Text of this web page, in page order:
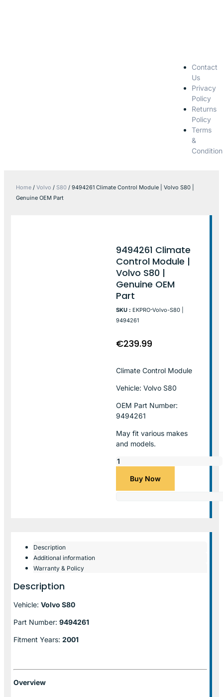
Contact
Us
Privacy
Policy
Returns
Policy
Terms
&
Home / Volvo / S80 / 9494261 Climate Control Module | Volvo S80 |
Genuine OEM Part
9494261 Climate
Control Module |
Volvo S80 |
Genuine OEM
Part
SKU : EKPRO-Volvo-S80 |
9494261
€239.99
Climate Control Module
Vehicle: Volvo S80
OEM Part Number:
9494261
May fit various makes
and models.
Buy Now
Description
Additional information
Warranty & Policy
Description
Vehicle: Volvo S80
Part Number: 9494261
Fitment Years: 2001
Overview